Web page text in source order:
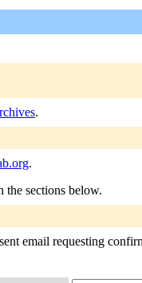
.
.
the sections below.
email requesting